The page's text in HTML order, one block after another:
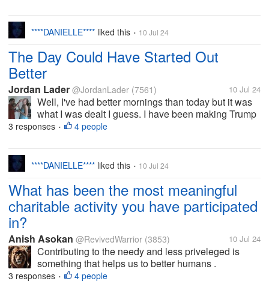
****DANIELLE**** liked this • 10 Jul 24
The Day Could Have Started Out
Better
Jordan Lader @JordanLader (7561) 10 Jul 24
Well, I've had better mornings than today but it was
what I was dealt I guess. I have been making Trump
items for the shop. I'm not trying to be political, I'm in
3 responses • 4 people
****DANIELLE**** liked this • 10 Jul 24
What has been the most meaningful
charitable activity you have participated
in?
Anish Asokan @RevivedWarrior (3853) 10 Jul 24
Contributing to the needy and less priveleged is
something that helps us to better humans .
Volunteering and charity events , known and
3 responses • 4 people